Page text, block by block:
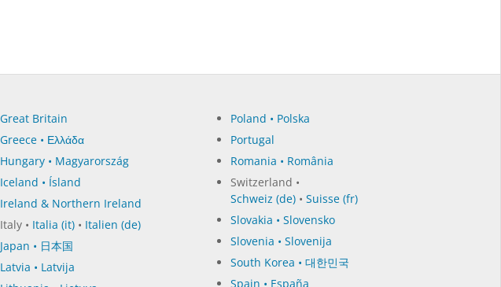
Great Britain
Greece • Ελλάδα
Hungary • Magyarország
Iceland • Ísland
Ireland & Northern Ireland
Italy • Italia (it) • Italien (de)
Japan • 日本国
Latvia • Latvija
Poland • Polska
Portugal
Romania • România
Switzerland •
Schweiz (de)• Suisse (fr)
Slovakia • Slovensko
Slovenia • Slovenija
South Korea • 대한민국
Spain • España